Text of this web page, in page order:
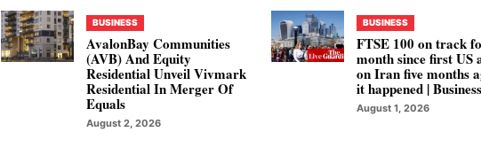
BUSINESS
AvalonBay Communities
(AVB) And Equity
Residential Unveil Vivmark
Residential In Merger Of
Equals
August 2, 2026
BUSINESS
FTSE 100 on track
month since first US
on Iran five months
it happened | Business
August 1, 2026